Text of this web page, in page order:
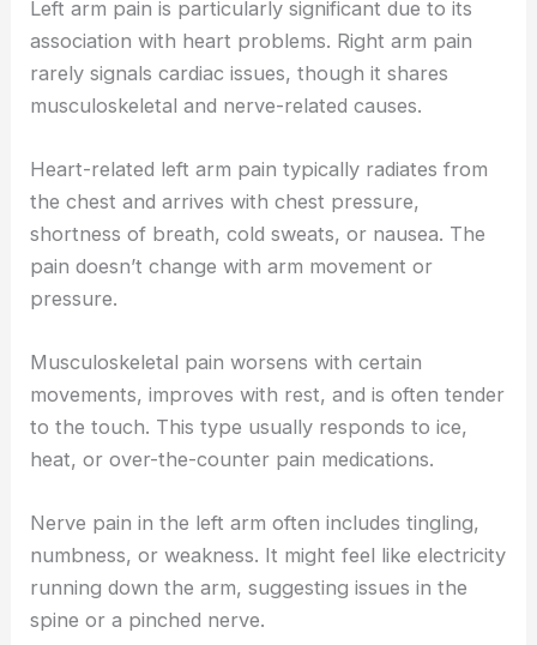
Left arm pain is particularly significant due to its
association with heart problems. Right arm pain
rarely signals cardiac issues, though it shares
musculoskeletal and nerve-related causes.
Heart-related left arm pain typically radiates from
the chest and arrives with chest pressure,
shortness of breath, cold sweats, or nausea. The
pain doesn’t change with arm movement or
pressure.
Musculoskeletal pain worsens with certain
movements, improves with rest, and is often tender
to the touch. This type usually responds to ice,
heat, or over-the-counter pain medications.
Nerve pain in the left arm often includes tingling,
numbness, or weakness. It might feel like electricity
running down the arm, suggesting issues in the
spine or a pinched nerve.